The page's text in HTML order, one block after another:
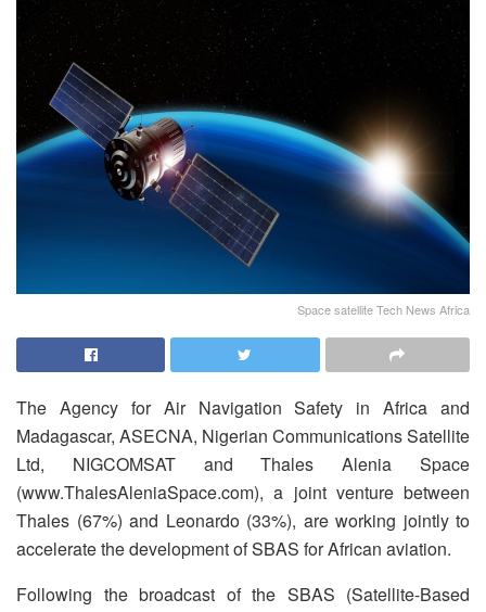
Space satellite Tech News Africa
The Agency for Air Navigation Safety in Africa and
Madagascar, ASECNA, Nigerian Communications Satellite
Ltd, NIGCOMSAT and Thales Alenia Space
(www.ThalesAleniaSpace.com), a joint venture between
Thales (67%) and Leonardo (33%), are working jointly to
accelerate the development of SBAS for African aviation.
Following the broadcast of the SBAS (Satellite-Based